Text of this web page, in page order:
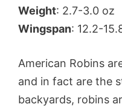
Weight: 2.7-3.0 oz
Wingspan: 12.2-
American Robins
and in fact are the
backyards, robins